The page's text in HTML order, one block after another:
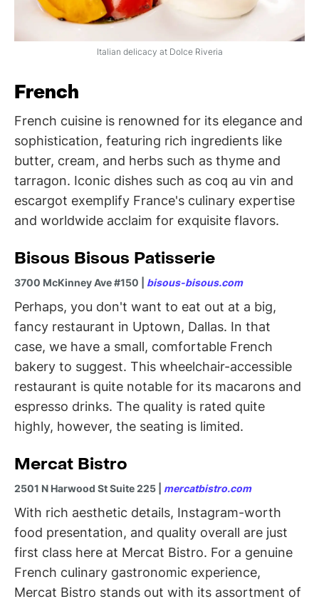
Italian delicacy at Dolce Riveria
French
French cuisine is renowned for its elegance and
sophistication, featuring rich ingredients like
butter, cream, and herbs such as thyme and
tarragon. Iconic dishes such as coq au vin and
escargot exemplify France's culinary expertise
and worldwide acclaim for exquisite flavors.
Bisous Bisous Patisserie
3700 McKinney Ave #150 | bisous-bisous.com
Perhaps, you don't want to eat out at a big,
fancy restaurant in Uptown, Dallas. In that
case, we have a small, comfortable French
bakery to suggest. This wheelchair-accessible
restaurant is quite notable for its macarons and
espresso drinks. The quality is rated quite
highly, however, the seating is limited.
Mercat Bistro
2501 N Harwood St Suite 225 | mercatbistro.com
With rich aesthetic details, Instagram-worth
food presentation, and quality overall are just
first class here at Mercat Bistro. For a genuine
French culinary gastronomic experience,
Mercat Bistro stands out with its assortment of